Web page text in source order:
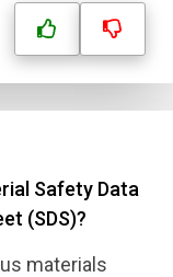
Safety Data
(SDS)?
materials